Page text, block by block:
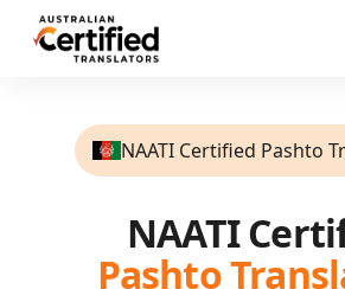
How It Works
NAATI Certified Pashto
NAATI
Pashto